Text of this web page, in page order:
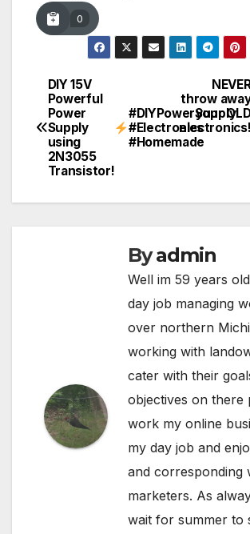
0
Post
navigation
throw
your
electronics!
DIY 15V
Powerful
Power
Supply
using
2N3055
Transistor!
#DIYPowerSupply
#Electronics
#Homemade
Byadmin
Well im 59 years
day job managing
over northern
working with
cater with their
objectives on there
work my online
my day job and
and corresponding
marketers. As
wait for summer to